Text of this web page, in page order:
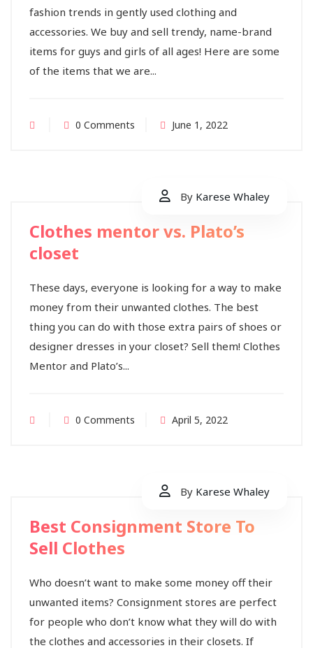
fashion trends in gently used clothing and
accessories. We buy and sell trendy, name-brand
items for guys and girls of all ages! Here are some
of the items that we are...
0 Comments June 1, 2022
By Karese Whaley
Clothes mentor vs. Plato’s
closet
These days, everyone is looking for a way to make
money from their unwanted clothes. The best
thing you can do with those extra pairs of shoes or
designer dresses in your closet? Sell them! Clothes
Mentor and Plato’s...
0 Comments April 5, 2022
By Karese Whaley
Best Consignment Store To
Sell Clothes
Who doesn’t want to make some money off their
unwanted items? Consignment stores are perfect
for people who don’t know what they will do with
the clothes and accessories in their closets. If